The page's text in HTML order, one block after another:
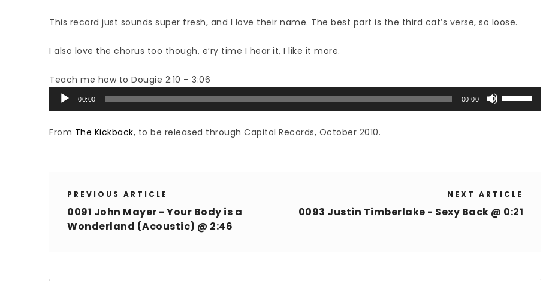
This record just sounds super fresh, and I love their name. The best part is the third cat’s verse, so loose.
I also love the chorus too though, e’ry time I hear it, I like it more.
Teach me how to Dougie 2:10 – 3:06
Audio
Player
00:00 00:00
decrease
volume.
From The Kickback, to be released through Capitol Records, October 2010.
PREVIOUS ARTICLE
0091 John Mayer - Your Body is a
Wonderland (Acoustic) @ 2:46
NEXT ARTICLE
0093 Justin Timberlake - Sexy Back @ 0:21